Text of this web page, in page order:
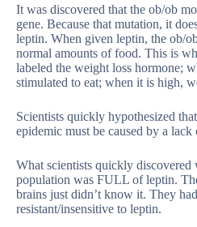
It was discovered that the ob/ob
gene. Because that mutation, it
leptin. When given leptin, the ob/
normal amounts of food. This is
labeled the weight loss hormone;
stimulated to eat; when it is high,
Scientists quickly hypothesized
epidemic must be caused by a lack
What scientists quickly discovered
population was FULL of leptin.
brains just didn’t know it. They
resistant/insensitive to leptin.